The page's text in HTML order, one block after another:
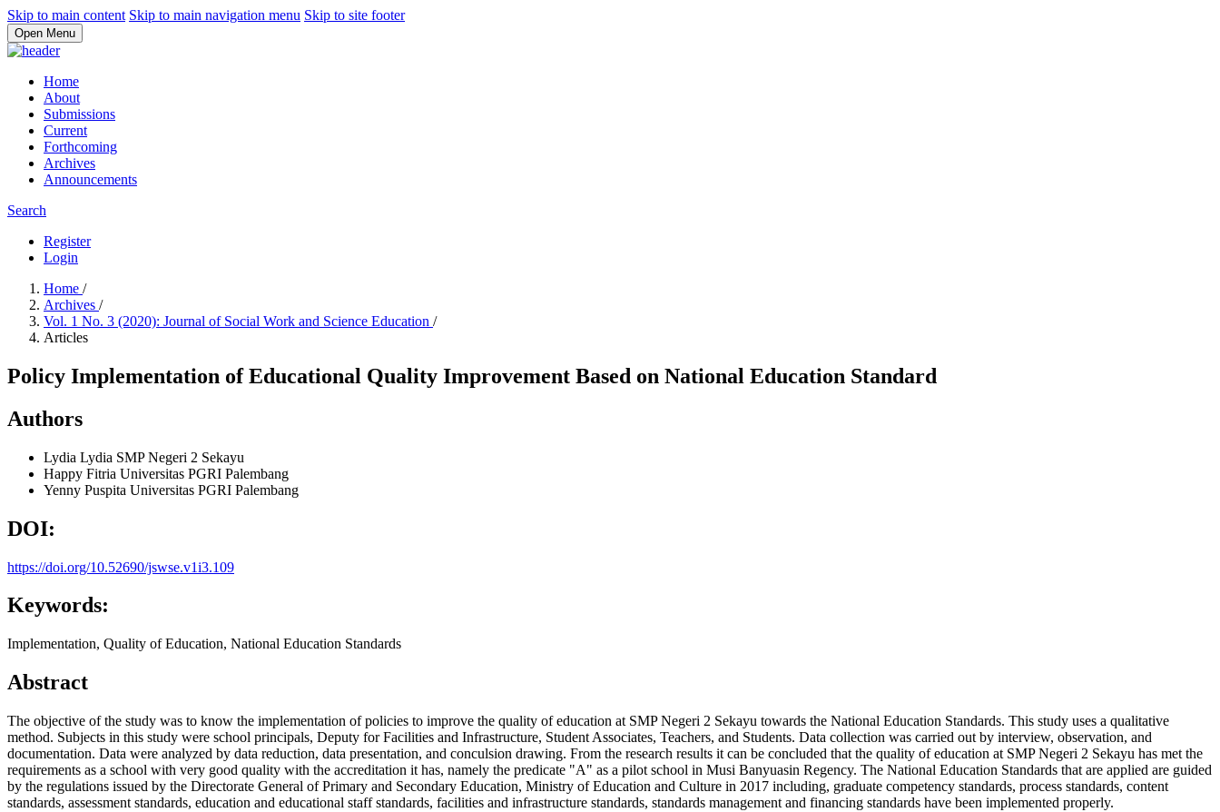
Skip to main content Skip to main navigation menu Skip to site footer
Open Menu
Home
About
Submissions
Current
Forthcoming
Archives
Announcements
Search
Register
Login
Home /
Archives /
Vol. 1 No. 3 (2020): Journal of Social Work and Science Education /
Articles
Policy Implementation of Educational Quality Improvement Based on National Education Standard
Authors
Lydia Lydia SMP Negeri 2 Sekayu
Happy Fitria Universitas PGRI Palembang
Yenny Puspita Universitas PGRI Palembang
DOI:
https://doi.org/10.52690/jswse.v1i3.109
Keywords:
Implementation, Quality of Education, National Education Standards
Abstract
The objective of the study was to know the implementation of policies to improve the quality of education at SMP Negeri 2 Sekayu towards the National Education Standards. This study uses a qualitative
method. Subjects in this study were school principals, Deputy for Facilities and Infrastructure, Student Associates, Teachers, and Students. Data collection was carried out by interview, observation, and
documentation. Data were analyzed by data reduction, data presentation, and conculsion drawing. From the research results it can be concluded that the quality of education at SMP Negeri 2 Sekayu has met the
requirements as a school with very good quality with the accreditation it has, namely the predicate "A" as a pilot school in Musi Banyuasin Regency. The National Education Standards that are applied are guided
by the regulations issued by the Directorate General of Primary and Secondary Education, Ministry of Education and Culture in 2017 including, graduate competency standards, process standards, content
standards, assessment standards, education and educational staff standards, facilities and infrastructure standards, standards management and financing standards have been implemented properly.